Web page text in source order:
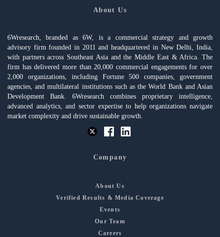
About Us
6Wresearch, branded as 6W, is a commercial strategy and growth
advisory firm founded in 2011 and headquartered in New Delhi, India,
with partners across Southeast Asia and the Middle East & Africa. The
firm has delivered more than 20,000 commercial engagements for over
2,000 organizations, including Fortune 500 companies, government
agencies, and multilateral institutions such as the World Bank and Asian
Development Bank. 6Wresearch combines proprietary intelligence,
advanced analytics, and sector expertise to help organizations navigate
market complexity and drive sustainable growth.
Company
About Us
Verified Results & Media Coverage
Events
Our Team
Careers